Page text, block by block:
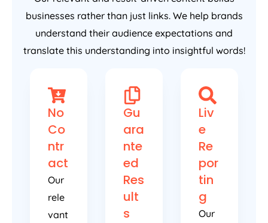
businesses rather than just links. We help brands
understand their audience expectations and
translate this understanding into insightful words!
No
Co
ntr
act
Our
rele
vant
Gu
ara
nte
ed
Res
ult
s
Liv
e
Re
por
tin
g
Our